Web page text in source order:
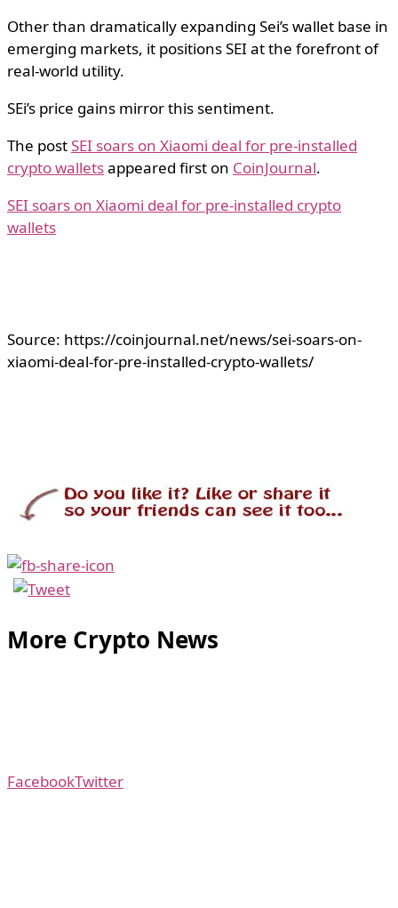
Other than dramatically expanding Sei’s wallet base in
emerging markets, it positions SEI at the forefront of
real-world utility.
SEi’s price gains mirror this sentiment.
The postSEI soars on Xiaomi deal for pre-installed
crypto walletsappeared first on CoinJournal.
SEI soars on Xiaomi deal for pre-installed crypto
wallets
Source: https://coinjournal.net/news/sei-soars-on-
xiaomi-deal-for-pre-installed-crypto-wallets/
More Crypto News
FacebookTwitter